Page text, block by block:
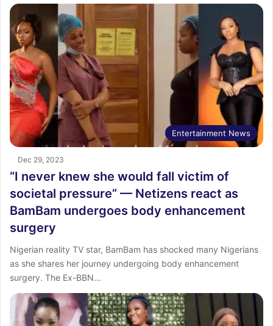
Entertainment News
Dec 29, 2023
“I never knew she would fall victim of
societal pressure” — Netizens react as
BamBam undergoes body enhancement
surgery
Nigerian reality TV star, BamBam has shocked many Nigerians
as she shares her journey undergoing body enhancement
surgery. The Ex-BBN…